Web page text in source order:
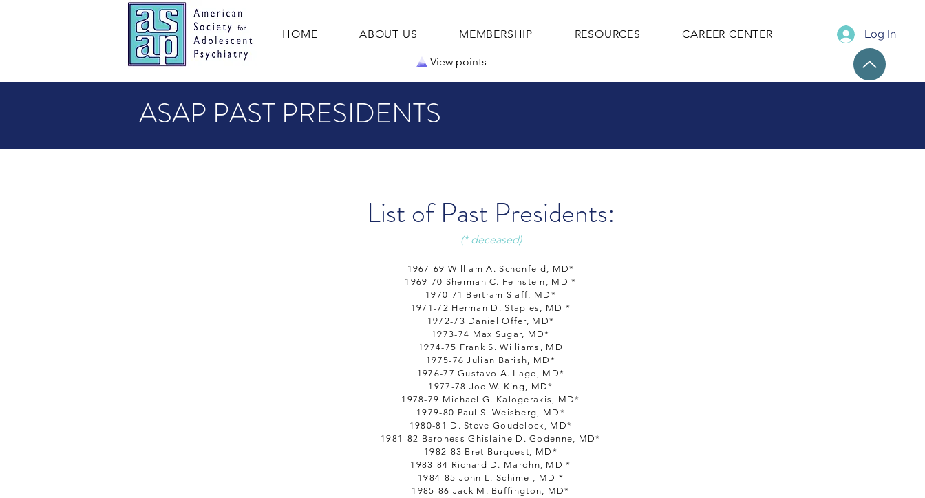
HOME ABOUT US MEMBERSHIP RESOURCES CAREER CENTER
View points
Log In
ASAP PAST PRESIDENTS
List of Past Presidents:
(* deceased)
1967-69 William A. Schonfeld, MD*
1969-70 Sherman C. Feinstein, MD *
1970-71 Bertram Slaff, MD*
1971-72 Herman D. Staples, MD *
1972-73 Daniel Offer, MD*
1973-74 Max Sugar, MD*
1974-75 Frank S. Williams, MD
1975-76 Julian Barish, MD*
1976-77 Gustavo A. Lage, MD*
1977-78 Joe W. King, MD*
1978-79 Michael G. Kalogerakis, MD*
1979-80 Paul S. Weisberg, MD*
1980-81 D. Steve Goudelock, MD*
1981-82 Baroness Ghislaine D. Godenne, MD*
1982-83 Bret Burquest, MD*
1983-84 Richard D. Marohn, MD *
1984-85 John L. Schimel, MD *
1985-86 Jack M. Buffington, MD*